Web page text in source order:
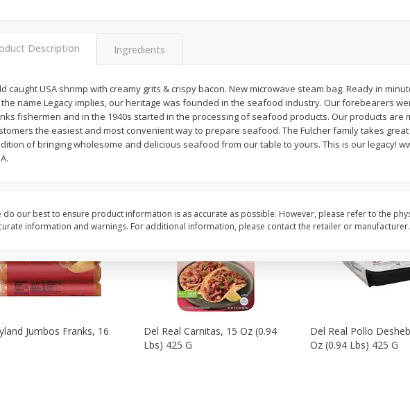
per lb. Approx 1.2 lb each
may vary due to actual weight
$204 each
Add to cart
$2 04 each
Simply Potatoes
Add to cart
Jumbos Franks, 16
Del Real Carnitas, 15 Oz (0.94
Lbs) 425 G
Del Real Pollo
Oz (0.94 Lbs) 425 G
Description Ingredients
caught USA shrimp with creamy grits & crispy bacon. New microwave steam bag. Ready in
the name Legacy implies, our heritage was founded in the seafood industry. Our forebearers
fishermen and in the 1940s started in the processing of seafood products. Our products are
the easiest and most convenient way to prepare seafood. The Fulcher family takes
of bringing wholesome and delicious seafood from our table to yours. This is our legacy!
do our best to ensure product information is as accurate as possible. However, please refer to the
information and warnings. For additional information, please contact the retailer or manufacturer.